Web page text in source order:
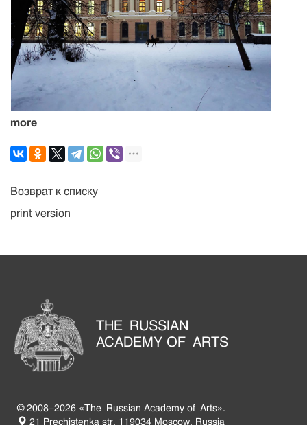
more
Возврат к списку
print version
THE RUSSIAN
ACADEMY OF ARTS
© 2008-2026 «The Russian Academy of Arts».
21 Prechistenka str. 119034 Moscow, Russia